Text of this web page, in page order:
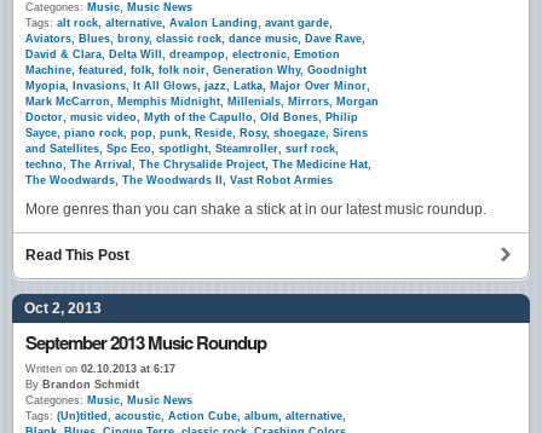
Categories: Music, Music News
Tags: alt rock, alternative, Avalon Landing, avant garde,
Aviators, Blues, brony, classic rock, dance music, Dave Rave,
David & Clara, Delta Will , dreampop, electronic, Emotion
Machine, featured , folk, folk noir, Generation Why, Goodnight
Myopia, Invasions, It All Glows, jazz, Latka, Major Over Minor,
Mark McCarron, Memphis Midnight, Millenials, Mirrors, Morgan
Doctor, music video, Myth of the Capullo, Old Bones, Philip
Sayce, piano rock, pop, punk, Reside, Rosy, shoegaze, Sirens
and Satellites, Spc Eco, spotlight, Steamroller, surf rock,
techno, The Arrival , The Chrysalide Project, The Medicine Hat,
The Woodwards, The Woodwards II , Vast Robot Armies
More genres than you can shake a stick at in our latest music roundup.
Read This Post
Oct 2, 2013
September 2013 Music Roundup
Written on 02.10.2013 at 6:17
By Brandon Schmidt
Categories: Music, Music News
Tags: (Un)titled , acoustic, Action Cube, album, alternative,